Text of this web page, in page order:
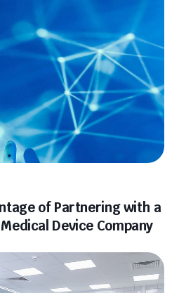
of Partnering with a
Device Company